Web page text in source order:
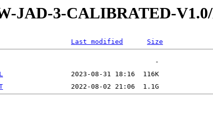
JAD-3-CALIBRATED-
Last modified Size